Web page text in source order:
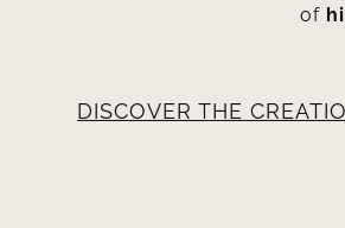
of
DISCOVER THE